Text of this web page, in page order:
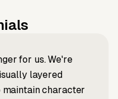
for us. We're
layered
character